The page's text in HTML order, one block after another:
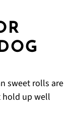
sweet rolls are
hold up well